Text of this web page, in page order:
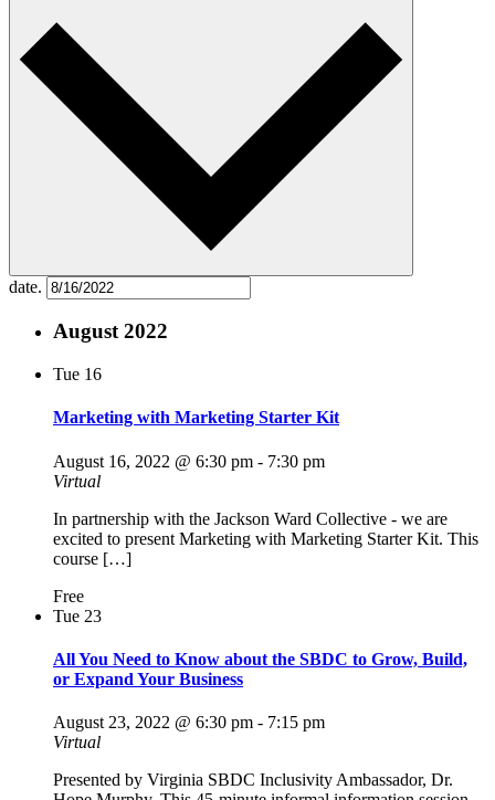
date.
August 2022
Tue 16
Marketing with Marketing Starter Kit
August 16, 2022 @ 6:30 pm - 7:30 pm
Virtual
In partnership with the Jackson Ward Collective - we are
excited to present Marketing with Marketing Starter Kit. This
course […]
Free
Tue 23
All You Need to Know about the SBDC to Grow, Build,
or Expand Your Business
August 23, 2022 @ 6:30 pm - 7:15 pm
Virtual
Presented by Virginia SBDC Inclusivity Ambassador, Dr.